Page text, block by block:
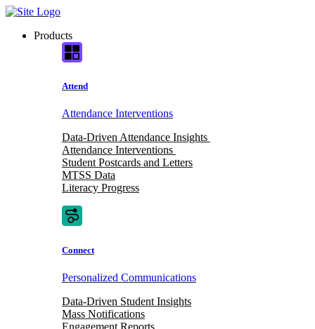
Skip
contentProducts
Attend
Attendance Interventions
Data-Driven Attendance Insights
Attendance Interventions
Student Postcards and Letters
MTSS Data
Literacy Progress
Connect
Personalized Communications
Data-Driven Student Insights
Mass Notifications
Engagement Reports